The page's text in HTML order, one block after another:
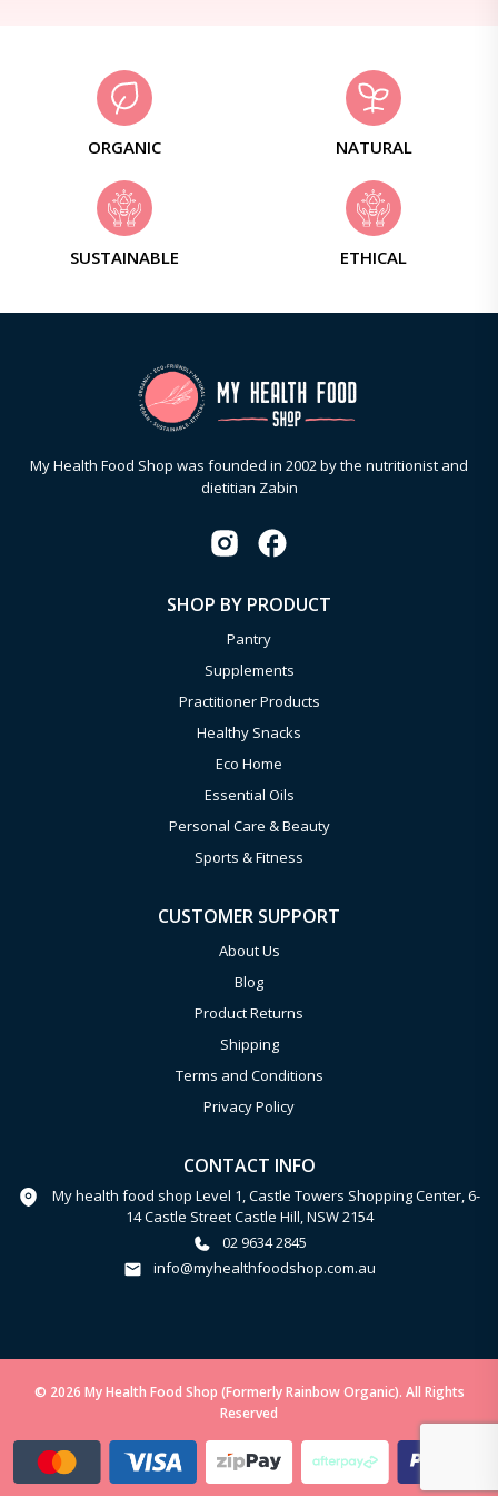
ORGANIC NATURAL
SUSTAINABLE ETHICAL
My Health Food Shop was founded in 2002 by the nutritionist and
dietitian Zabin
SHOP BY PRODUCT
Pantry
Supplements
Practitioner Products
Healthy Snacks
Eco Home
Essential Oils
Personal Care & Beauty
Sports & Fitness
CUSTOMER SUPPORT
About Us
Blog
Product Returns
Shipping
Terms and Conditions
Privacy Policy
CONTACT INFO
My health food shop Level 1, Castle Towers Shopping Center, 6-
14 Castle Street Castle Hill, NSW 2154
02 9634 2845
info@myhealthfoodshop.com.au
© 2026 My Health Food Shop (Formerly Rainbow Organic). All Rights
Reserved